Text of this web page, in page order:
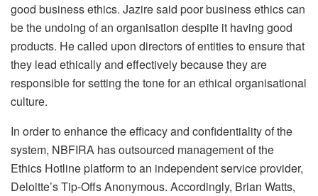
good business ethics. Jazire said poor business ethics can
be the undoing of an organisation despite it having good
products. He called upon directors of entities to ensure that
they lead ethically and effectively because they are
responsible for setting the tone for an ethical organisational
culture.
In order to enhance the efficacy and confidentiality of the
system, NBFIRA has outsourced management of the
Ethics Hotline platform to an independent service provider,
Deloitte’s Tip-Offs Anonymous. Accordingly, Brian Watts,